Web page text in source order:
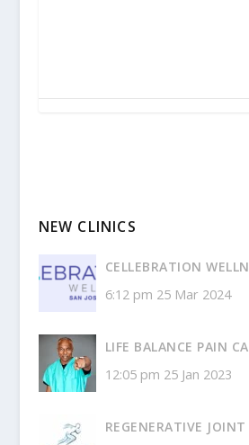
NEW CLINICS
CELLEBRATION
6:12 pm 25 Mar 2024
LIFE BALANCE PAIN
12:05 pm 25 Jan 2023
REGENERATIVE